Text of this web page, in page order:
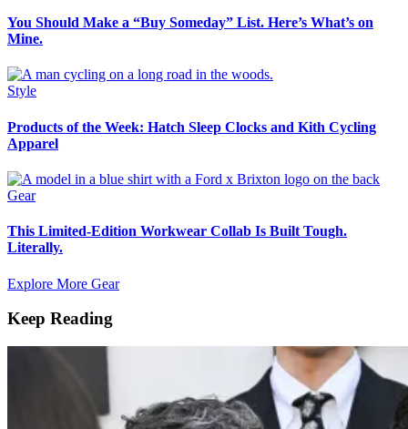
You Should Make a “Buy Someday” List. Here’s What’s on
Mine.
Style
Products of the Week: Hatch Sleep Clocks and Kith Cycling
Apparel
Gear
This Limited-Edition Workwear Collab Is Built Tough.
Literally.
Explore More Gear
Keep Reading